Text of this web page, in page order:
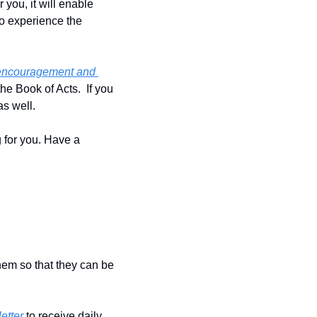
you, it will enable
experience the
and
Book of Acts.  If you
well.
you. Have a
so that they can be